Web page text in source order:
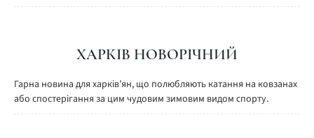
ХАРКІВ НОВОРІЧНИЙ
Гарна новина для харків’ян, що полюбляють катання на ковзанах
або спостерігання за цим чудовим зимовим видом спорту.